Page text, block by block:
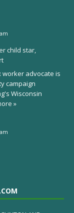
child star,
worker advocate is
campaign
Wisconsin
»